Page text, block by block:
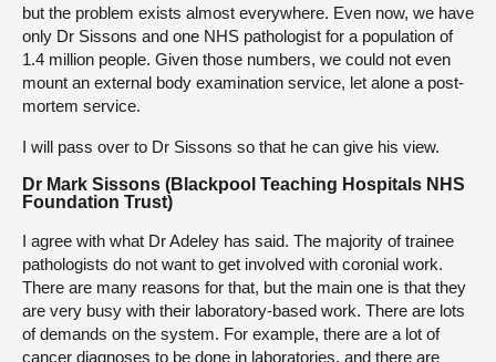
but the problem exists almost everywhere. Even now, we have
only Dr Sissons and one NHS pathologist for a population of
1.4 million people. Given those numbers, we could not even
mount an external body examination service, let alone a post-
mortem service.
I will pass over to Dr Sissons so that he can give his view.
Dr Mark Sissons (Blackpool Teaching Hospitals NHS
Foundation Trust)
I agree with what Dr Adeley has said. The majority of trainee
pathologists do not want to get involved with coronial work.
There are many reasons for that, but the main one is that they
are very busy with their laboratory-based work. There are lots
of demands on the system. For example, there are a lot of
cancer diagnoses to be done in laboratories, and there are